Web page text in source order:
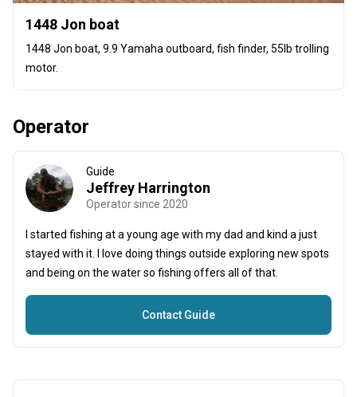
1448 Jon boat
1448 Jon boat, 9.9 Yamaha outboard, fish finder, 55lb trolling
motor.
Operator
Guide
Jeffrey Harrington
Operator since 2020
I started fishing at a young age with my dad and kind a just
stayed with it. I love doing things outside exploring new spots
and being on the water so fishing offers all of that.
Contact Guide